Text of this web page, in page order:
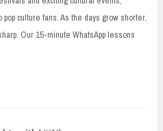
culture fans. As the days grow shorter,
Our 15-minute WhatsApp lessons